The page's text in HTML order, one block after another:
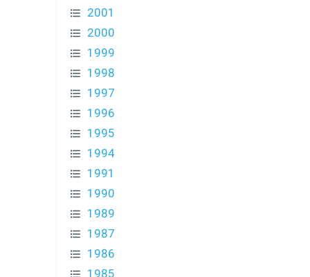
2001
2000
1999
1998
1997
1996
1995
1994
1991
1990
1989
1987
1986
1985